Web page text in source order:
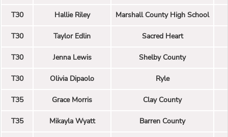
T30 Hallie Riley Marshall County High School
T30 Taylor Edlin Sacred Heart
T30 Jenna Lewis Shelby County
T30 Olivia Dipaolo Ryle
T35 Grace Morris Clay County
T35 Mikayla Wyatt Barren County